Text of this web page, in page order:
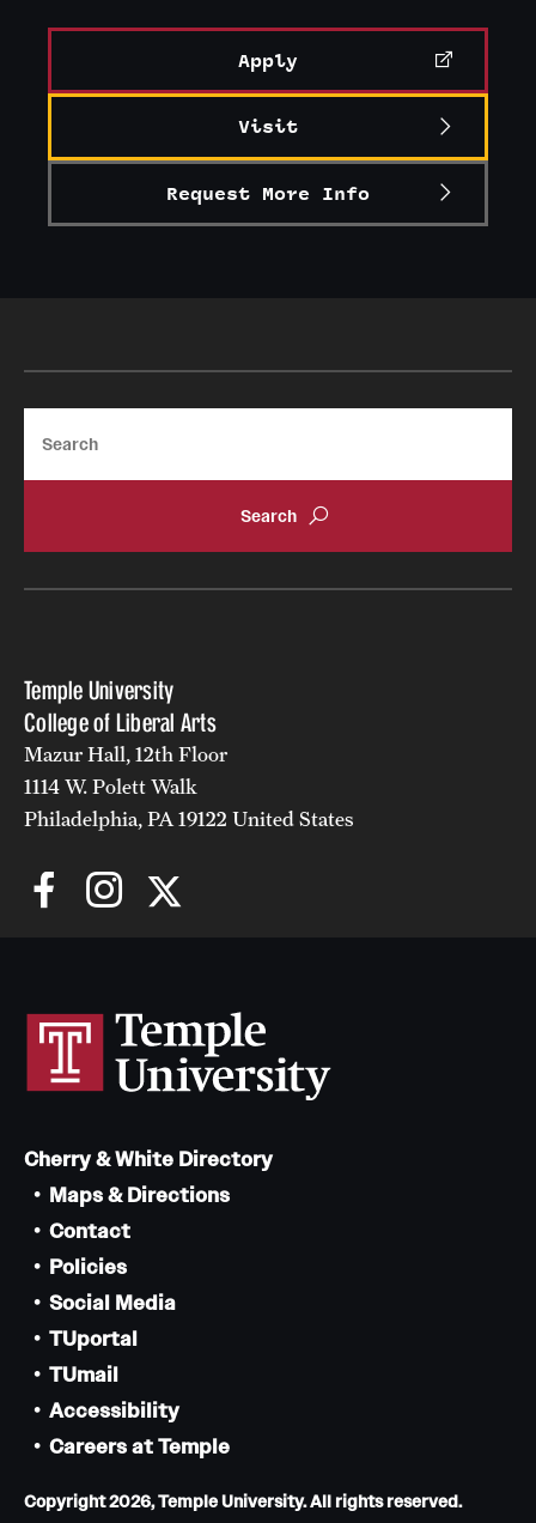
Apply
Visit
Request More Info
Temple University
College of Liberal Arts
Mazur Hall, 12th Floor
1114 W. Polett Walk
Philadelphia, PA 19122 United States
Cherry & White Directory
Maps & Directions
Contact
Policies
Social Media
TUportal
TUmail
Accessibility
Careers at Temple
Copyright 2026, Temple University. All rights reserved.